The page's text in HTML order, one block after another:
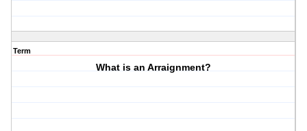
Term
What is an Arraignment?